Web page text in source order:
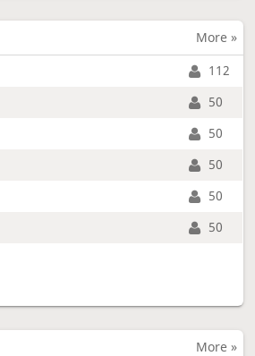
More »
112
50
50
50
50
50
More »